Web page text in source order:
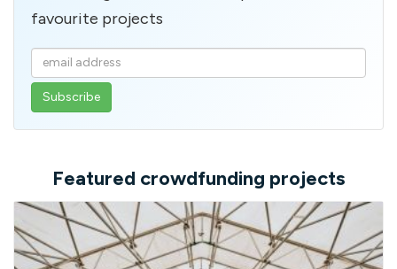
favourite projects
Enter
your
email
Featured crowdfunding projects